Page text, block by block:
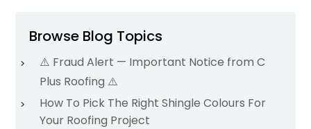
Browse Blog Topics
⚠️ Fraud Alert — Important Notice from C
Plus Roofing ⚠️
How To Pick The Right Shingle Colours For
Your Roofing Project